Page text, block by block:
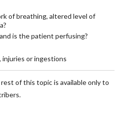
of breathing, altered level of
is the patient perfusing?
or ingestions
of this topic is available only to